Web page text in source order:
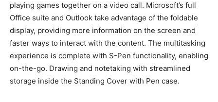
playing games together on a video call. Microsoft’s full
Office suite and Outlook take advantage of the foldable
display, providing more information on the screen and
faster ways to interact with the content. The multitasking
experience is complete with S-Pen functionality, enabling
on-the-go. Drawing and notetaking with streamlined
storage inside the Standing Cover with Pen case.